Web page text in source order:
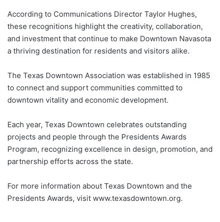
According to Communications Director Taylor Hughes,
these recognitions highlight the creativity, collaboration,
and investment that continue to make Downtown Navasota
a thriving destination for residents and visitors alike.
The Texas Downtown Association was established in 1985
to connect and support communities committed to
downtown vitality and economic development.
Each year, Texas Downtown celebrates outstanding
projects and people through the Presidents Awards
Program, recognizing excellence in design, promotion, and
partnership efforts across the state.
For more information about Texas Downtown and the
Presidents Awards, visit www.texasdowntown.org.